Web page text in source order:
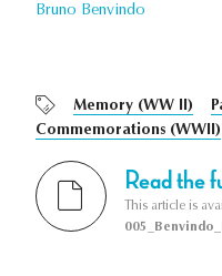
Bruno Benvindo
Memory (WW II)
Commemorations (WWII)
Read the
This article is